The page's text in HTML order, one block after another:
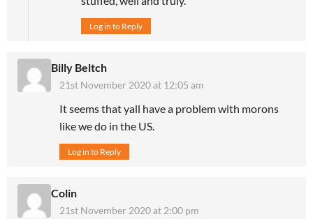
Log in to Reply
Billy Beltch
21st November 2020 at 12:05 am
It seems that yall have a problem with morons
like we do in the US.
Log in to Reply
Colin
21st November 2020 at 2:00 pm